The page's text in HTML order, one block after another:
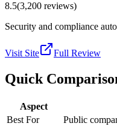
8.5(3,200 reviews)
Security and compliance
Visit Site Full Review
Quick
Aspect
Best For
Public